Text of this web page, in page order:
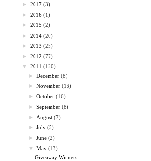
► 2017 (3)
► 2016 (1)
► 2015 (2)
► 2014 (20)
► 2013 (25)
► 2012 (77)
▼
2011 (120)
►December (8)
►November (16)
►October (16)
►September (8)
► August (7)
►July (5)
►June (2)
▼
May (13)
Giveaway Winners